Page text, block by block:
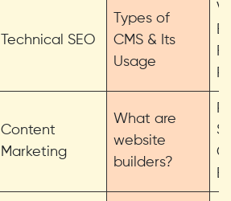
Technical SEO
Types of
CMS & Its
Usage
Content
Marketing
What are
website
builders?